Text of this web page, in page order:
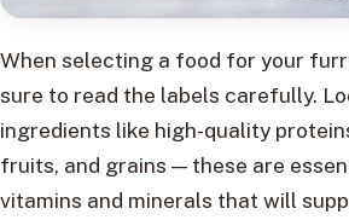
When selecting a food for your
sure to read the labels carefully.
ingredients like high-quality
fruits, and grains — these are
vitamins and minerals that will